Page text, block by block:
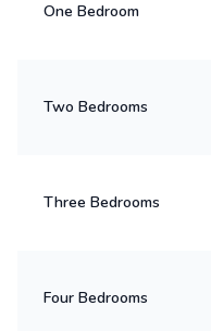
One Bedroom
Two Bedrooms
Three Bedrooms
Four Bedrooms